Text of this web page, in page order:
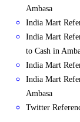
Ambasa
India Mart
India Mart
to Cash in
India Mart
India Mart
Ambasa
Twitter